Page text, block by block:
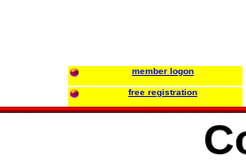
member logon
free registration